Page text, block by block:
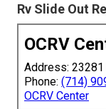
Rv Slide Out
OCRV
Address: 23281
Phone: (714)
OCRV Center